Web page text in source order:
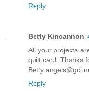
Reply
Betty Kincannon
All your projects
quilt card. Thanks
Betty
Reply